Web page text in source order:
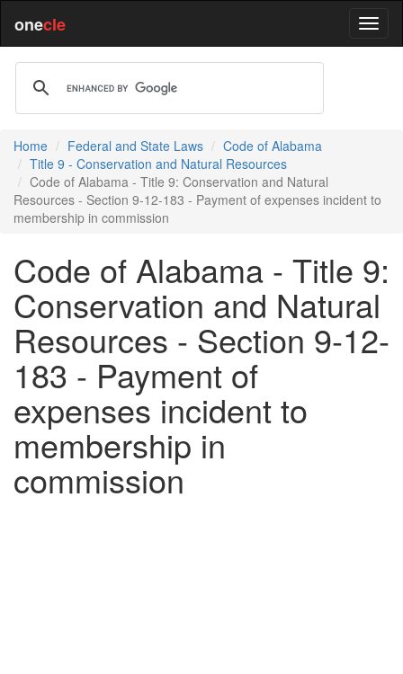
onecle
Home Federal and State Laws
Code of Alabama
Title 9 - Conservation and Natural Resources
Code of Alabama - Title 9: Conservation and Natural
Resources - Section 9-12-183 - Payment of expenses incident to
membership in commission
Code of Alabama - Title 9:
Conservation and Natural
Resources - Section 9-12-
183 - Payment of
expenses incident to
membership in
commission